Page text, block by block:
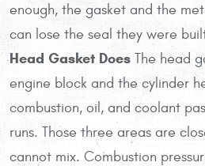
enough, the gasket and the
can lose the seal they were
Head Gasket Does The head
engine block and the cylinder
combustion, oil, and coolant
runs. Those three areas are
cannot mix. Combustion